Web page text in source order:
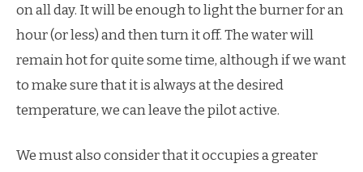
on all day. It will be enough to light the burner for an
hour (or less) and then turn it off. The water will
remain hot for quite some time, although if we want
to make sure that it is always at the desired
temperature, we can leave the pilot active.
We must also consider that it occupies a greater